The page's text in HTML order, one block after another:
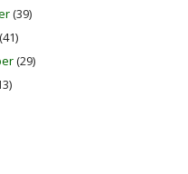
(39)
(41)
(29)